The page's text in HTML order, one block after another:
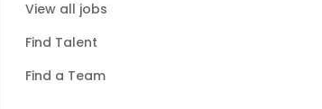
View all jobs
Find Talent
Find a Team